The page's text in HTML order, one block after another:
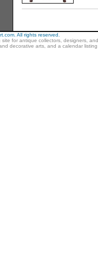
All rights reserved.
for antique collectors, designers,
decorative arts, and a calendar